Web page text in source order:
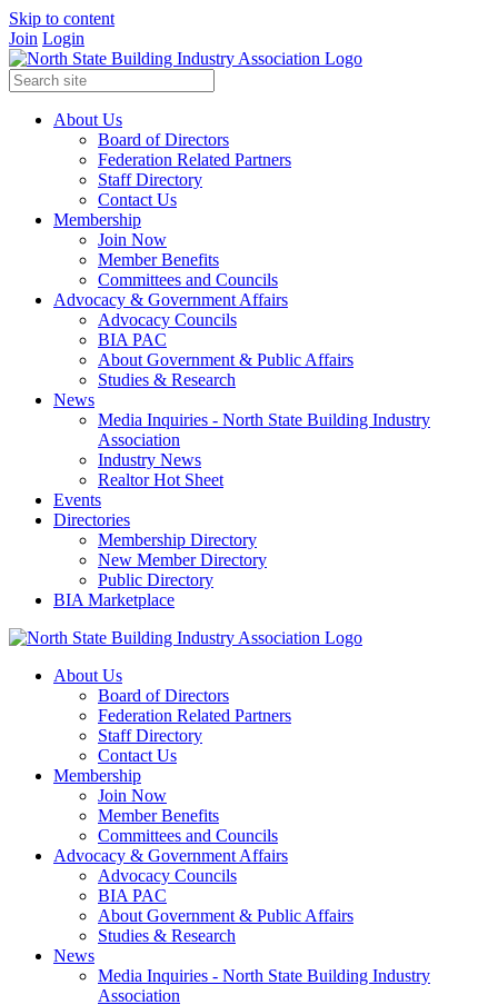
Skip to content
Join Login
About Us
Board of Directors
Federation Related Partners
Staff Directory
Contact Us
Membership
Join Now
Member Benefits
Committees and Councils
Advocacy & Government Affairs
Advocacy Councils
BIA PAC
About Government & Public Affairs
Studies & Research
News
Media Inquiries - North State Building Industry
Association
Industry News
Realtor Hot Sheet
Events
Directories
Membership Directory
New Member Directory
Public Directory
BIA Marketplace
About Us
Board of Directors
Federation Related Partners
Staff Directory
Contact Us
Membership
Join Now
Member Benefits
Committees and Councils
Advocacy & Government Affairs
Advocacy Councils
BIA PAC
About Government & Public Affairs
Studies & Research
News
Media Inquiries - North State Building Industry
Association